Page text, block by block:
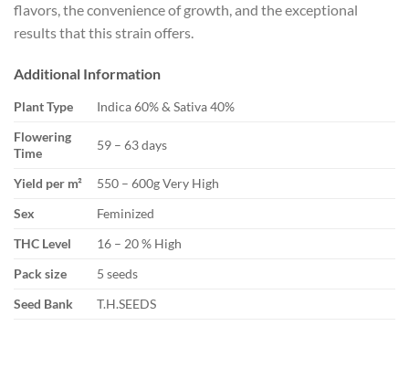
flavors, the convenience of growth, and the exceptional
results that this strain offers.
Additional Information
Plant Type
Indica 60% & Sativa 40%
Flowering
Time
59 – 63 days
Yield per m²
550 – 600g Very High
Sex
Feminized
THC Level
16 – 20 % High
Pack size
5 seeds
Seed Bank
T.H.SEEDS